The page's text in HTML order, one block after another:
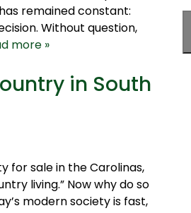
remained constant:
Without question,
more »
in South
for sale in the Carolinas,
living.” Now why do so
modern society is fast,